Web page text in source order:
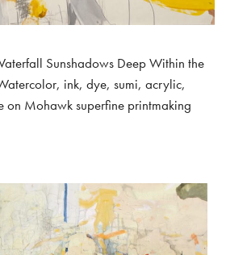
Sunshadows Deep Within the
ink, dye, sumi, acrylic,
on Mohawk superfine printmaking